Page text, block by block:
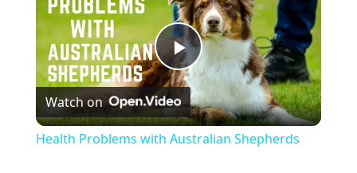
P
l
Watch on
Health Problems with Australian Shepherds